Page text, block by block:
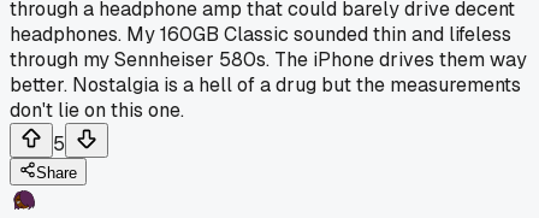
through a headphone amp that could barely drive decent
headphones. My 160GB Classic sounded thin and lifeless
through my Sennheiser 580s. The iPhone drives them way
better. Nostalgia is a hell of a drug but the measurements
don't lie on this one.
5
Share